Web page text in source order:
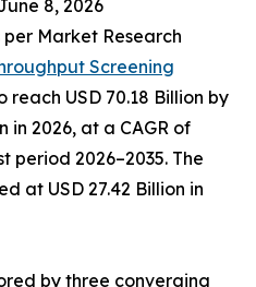
8, 2026
Market Research
Screening
reach USD 70.18 Billion by
in 2026, at a CAGR of
period 2026–2035. The
at USD 27.42 Billion in
by three converging